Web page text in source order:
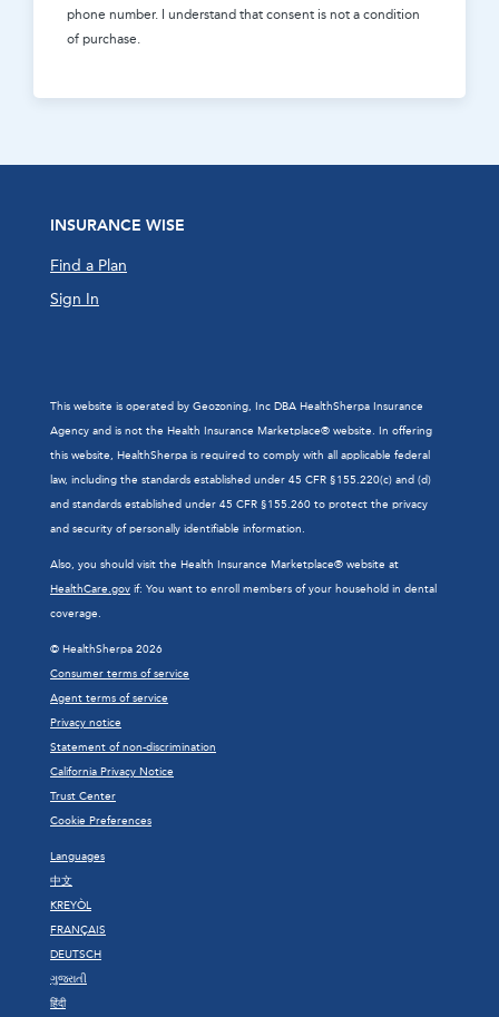
phone number. I understand that consent is not a condition
of purchase.
INSURANCE WISE
Find a Plan
Sign In
This website is operated by Geozoning, Inc DBA HealthSherpa Insurance
Agency and is not the Health Insurance Marketplace® website. In offering
this website, HealthSherpa is required to comply with all applicable federal
law, including the standards established under 45 CFR §155.220(c) and (d)
and standards established under 45 CFR §155.260 to protect the privacy
and security of personally identifiable information.
Also, you should visit the Health Insurance Marketplace® website at
HealthCare.gov if: You want to enroll members of your household in dental
coverage.
© HealthSherpa 2026
Consumer terms of service
Agent terms of service
Privacy notice
Statement of non-discrimination
California Privacy Notice
Trust Center
Cookie Preferences
Languages
中文
KREYÒL
FRANÇAIS
DEUTSCH
ગુજરાતી
हिंदी